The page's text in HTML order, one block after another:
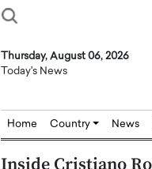
Thursday, August 06, 2026
Today's News
Home Country News
Inside Cristiano